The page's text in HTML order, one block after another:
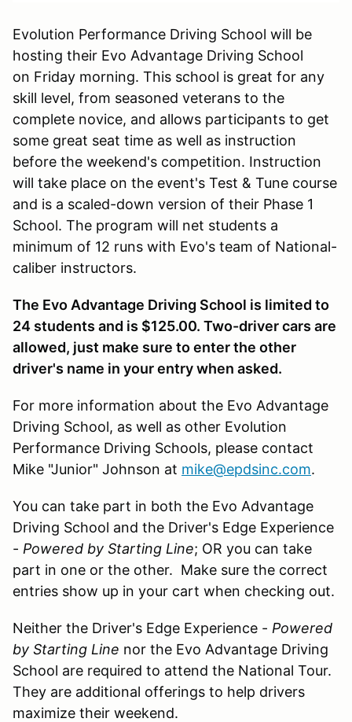
Evolution Performance Driving School will be
hosting their Evo Advantage Driving School
on Friday morning. This school is great for any
skill level, from seasoned veterans to the
complete novice, and allows participants to get
some great seat time as well as instruction
before the weekend's competition. Instruction
will take place on the event's Test & Tune course
and is a scaled-down version of their Phase 1
School. The program will net students a
minimum of 12 runs with Evo's team of National-
caliber instructors.
The Evo Advantage Driving School is limited to
24 students and is $125.00. Two-driver cars are
allowed, just make sure to enter the other
driver's name in your entry when asked.
For more information about the Evo Advantage
Driving School, as well as other Evolution
Performance Driving Schools, please contact
Mike "Junior" Johnson at mike@epdsinc.com.
You can take part in both the Evo Advantage
Driving School and the Driver's Edge Experience
- Powered by Starting Line; OR you can take
part in one or the other. Make sure the correct
entries show up in your cart when checking out.
Neither the Driver's Edge Experience - Powered
by Starting Line nor the Evo Advantage Driving
School are required to attend the National Tour.
They are additional offerings to help drivers
maximize their weekend.